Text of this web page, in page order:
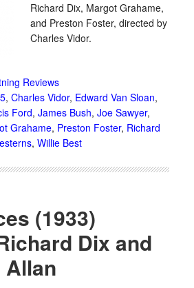
Richard Dix, Margot Grahame,
and Preston Foster, directed by
Charles Vidor.
Reviews
, Charles Vidor, Edward Van Sloan,
Ford, James Bush, Joe Sawyer,
Grahame, Preston Foster, Richard
, Willie Best
(1933)
Dix and
Allan